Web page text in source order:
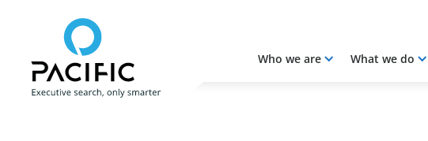
Skip to main content
Who we are What we do
Skip to main content